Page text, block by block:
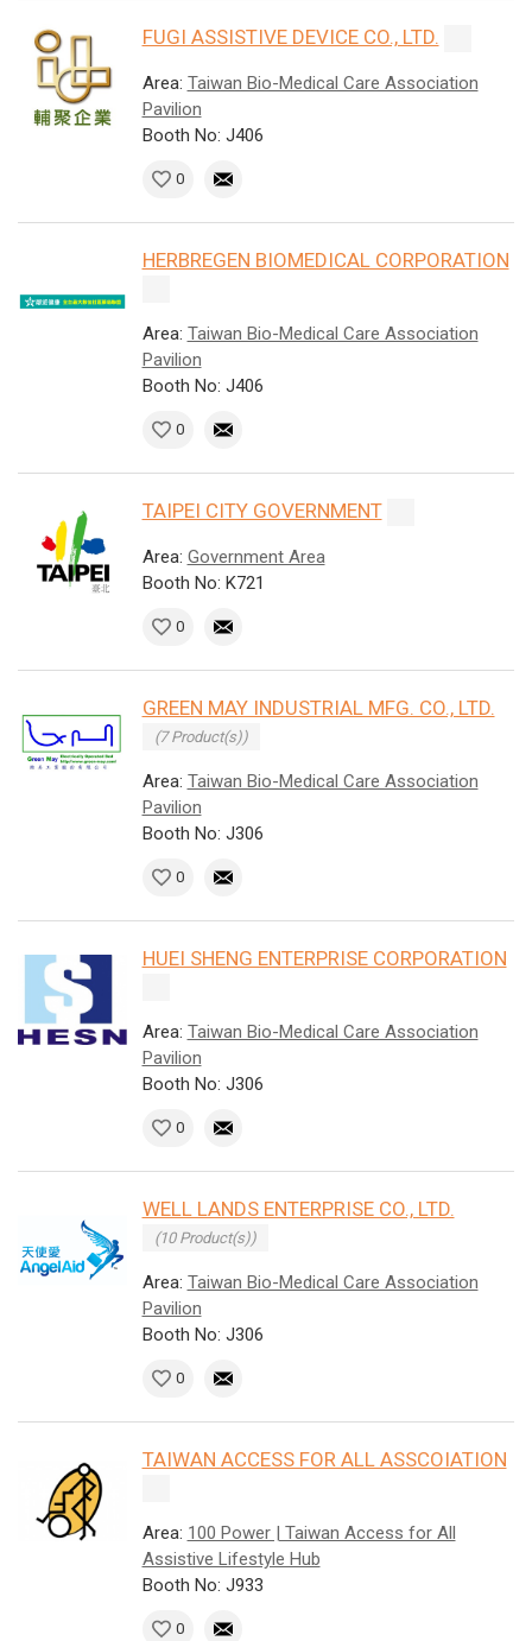
FUGI ASSISTIVE DEVICE CO., LTD.
Area: Taiwan Bio-Medical Care Association
Pavilion
Booth No: J406
0
HERBREGEN BIOMEDICAL CORPORATION
Area: Taiwan Bio-Medical Care Association
Pavilion
Booth No: J406
0
TAIPEI CITY GOVERNMENT
Area: Government Area
Booth No: K721
0
GREEN MAY INDUSTRIAL MFG. CO., LTD.
(7 Product(s))
Area: Taiwan Bio-Medical Care Association
Pavilion
Booth No: J306
0
HUEI SHENG ENTERPRISE CORPORATION
Area: Taiwan Bio-Medical Care Association
Pavilion
Booth No: J306
0
WELL LANDS ENTERPRISE CO., LTD.
(10 Product(s))
Area: Taiwan Bio-Medical Care Association
Pavilion
Booth No: J306
0
TAIWAN ACCESS FOR ALL ASSCOIATION
Area: 100 Power | Taiwan Access for All
Assistive Lifestyle Hub
Booth No: J933
0